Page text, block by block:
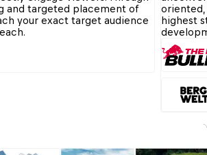
and targeted placement of
your exact target audience
highest